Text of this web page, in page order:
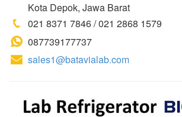
Kota Depok, Jawa Barat
021 8371 7846 / 021 2868 1579
087739177737
sales1@batavialab.com